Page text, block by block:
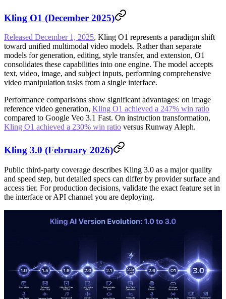
Kling O1 (December 2025)
Released December 1, 2025, Kling O1 represents a paradigm shift
toward unified multimodal video models. Rather than separate
models for generation, editing, style transfer, and extension, O1
consolidates these capabilities into one engine. The model accepts
text, video, image, and subject inputs, performing comprehensive
video manipulation tasks from a single interface.
Performance comparisons show significant advantages: on image
reference video generation, Kling O1 achieved a 247% win ratio
compared to Google Veo 3.1 Fast. On instruction transformation,
Kling O1 achieved a 230% win ratio versus Runway Aleph.
Kling 3.0 (February 2026)
Public third-party coverage describes Kling 3.0 as a major quality
and speed step, but detailed specs can differ by provider surface and
access tier. For production decisions, validate the exact feature set in
the interface or API channel you are deploying.